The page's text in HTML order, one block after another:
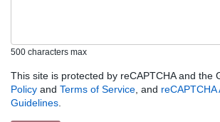
500 characters max
This site is protected by reCAPTCHA and the
Policy and Terms of Service , and reCAPTCHA
Guidelines